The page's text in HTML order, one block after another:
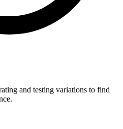
and testing variations to find